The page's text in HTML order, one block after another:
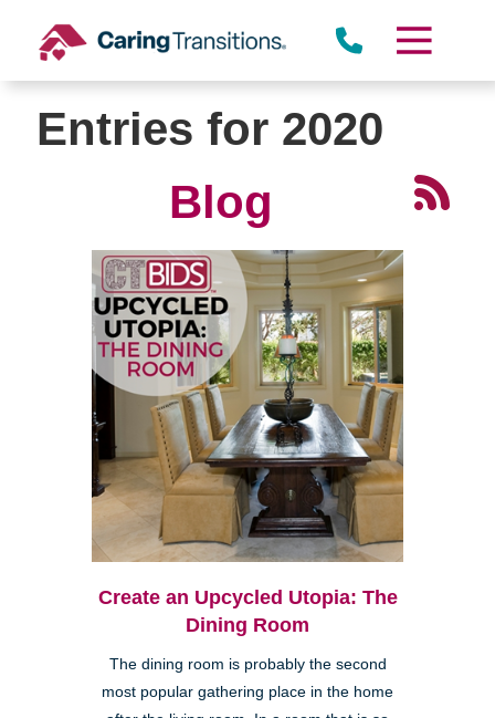
content
Entries for 2020
Blog
Create an Upcycled Utopia: The
Dining Room
The dining room is probably the second
most popular gathering place in the home